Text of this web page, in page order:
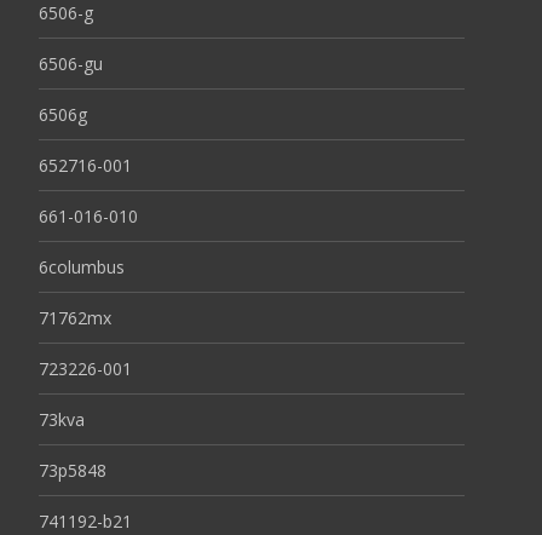
6506-g
6506-gu
6506g
652716-001
661-016-010
6columbus
71762mx
723226-001
73kva
73p5848
741192-b21